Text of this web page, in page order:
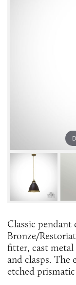
Classic pendant
Bronze/
fitter, cast
and clasps. The
etched